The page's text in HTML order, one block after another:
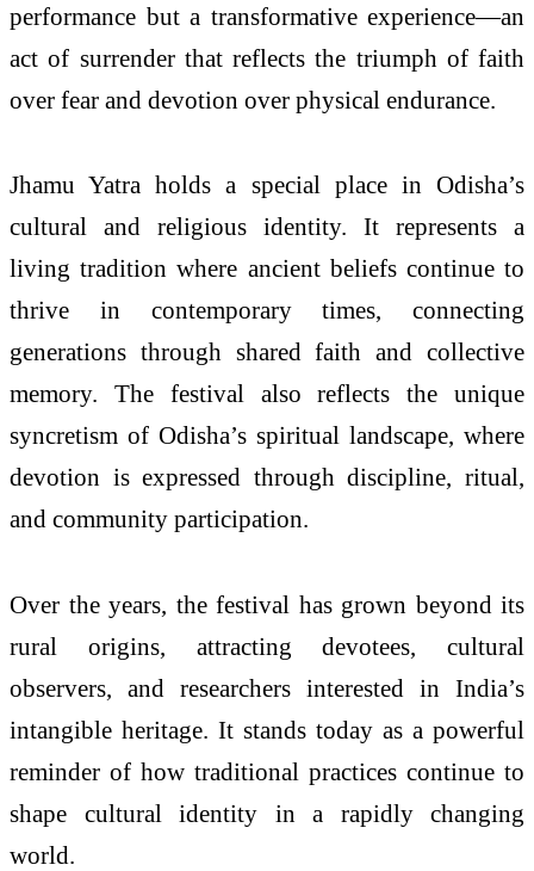
performance but a transformative experience—an
act of surrender that reflects the triumph of faith
over fear and devotion over physical endurance.
Jhamu Yatra holds a special place in Odisha’s
cultural and religious identity. It represents a
living tradition where ancient beliefs continue to
thrive in contemporary times, connecting
generations through shared faith and collective
memory. The festival also reflects the unique
syncretism of Odisha’s spiritual landscape, where
devotion is expressed through discipline, ritual,
and community participation.
Over the years, the festival has grown beyond its
rural origins, attracting devotees, cultural
observers, and researchers interested in India’s
intangible heritage. It stands today as a powerful
reminder of how traditional practices continue to
shape cultural identity in a rapidly changing
world.